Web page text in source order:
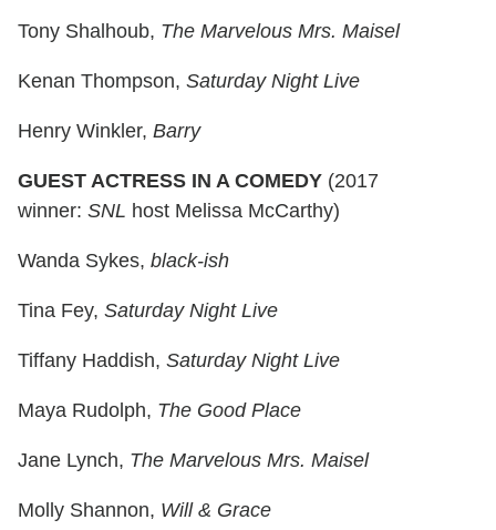
Tony Shalhoub, The Marvelous Mrs. Maisel
Kenan Thompson, Saturday Night Live
Henry Winkler, Barry
GUEST ACTRESS IN A COMEDY (2017
winner: SNL host Melissa McCarthy)
Wanda Sykes, black-ish
Tina Fey, Saturday Night Live
Tiffany Haddish, Saturday Night Live
Maya Rudolph, The Good Place
Jane Lynch, The Marvelous Mrs. Maisel
Molly Shannon, Will & Grace